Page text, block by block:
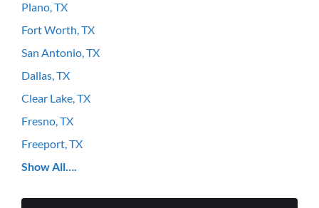
Plano, TX
Fort Worth, TX
San Antonio, TX
Dallas, TX
Clear Lake, TX
Fresno, TX
Freeport, TX
Show All….